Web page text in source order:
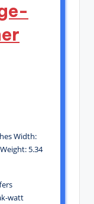
Width:
5.34
watt